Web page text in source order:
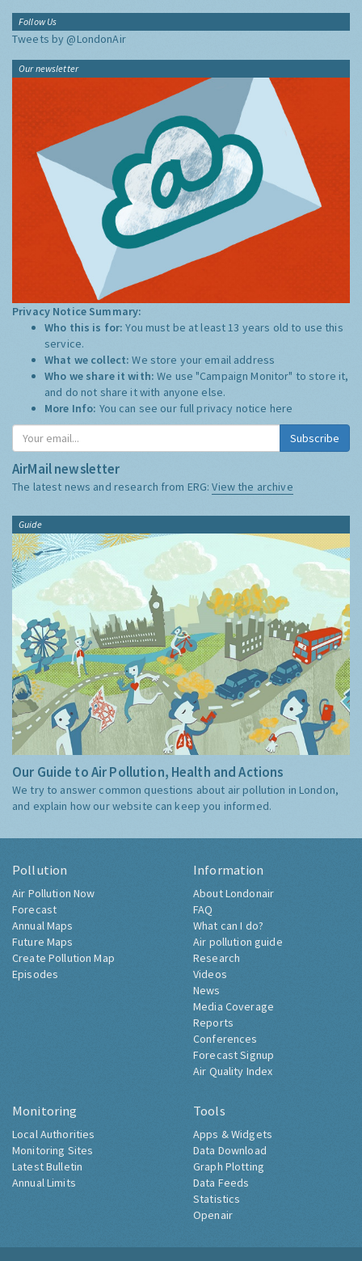
Follow Us
Tweets by @LondonAir
Our newsletter
Privacy Notice Summary:
Who this is for:You must be at least 13 years old to use this
service.
What we collect:We store your email address
Who we share it with:We use "Campaign Monitor" to store it,
and do not share it with anyone else.
More Info: You can see our full privacy notice here
Subscribe
AirMail newsletter
The latest news and research from ERG:View the archive
Guide
Our Guide to Air Pollution, Health and Actions
We try to answer common questions about air pollution in London,
and explain how our website can keep you informed.
Pollution
Air Pollution Now
Forecast
Annual Maps
Future Maps
Create Pollution Map
Episodes
Information
About Londonair
FAQ
What can I do?
Air pollution guide
Research
Videos
News
Media Coverage
Reports
Conferences
Forecast Signup
Air Quality Index
Monitoring
Local Authorities
Monitoring Sites
Latest Bulletin
Annual Limits
Tools
Apps & Widgets
Data Download
Graph Plotting
Data Feeds
Statistics
Openair